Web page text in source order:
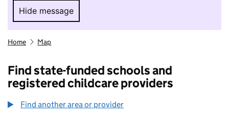
Hide message
Hide message. I do not want to take part in
Home Map
Find state-funded schools and
registered childcare providers
Find another area or provider